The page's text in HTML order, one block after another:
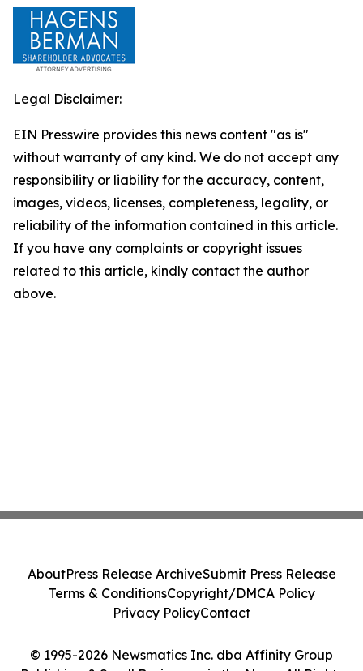
Legal Disclaimer:
EIN Presswire provides this news content "as is"
without warranty of any kind. We do not accept any
responsibility or liability for the accuracy, content,
images, videos, licenses, completeness, legality, or
reliability of the information contained in this article.
If you have any complaints or copyright issues
related to this article, kindly contact the author
above.
© 1995-2026 Newsmatics Inc. dba Affinity Group
AboutPress Release ArchiveSubmit Press Release
Terms & ConditionsCopyright/DMCA Policy
Privacy PolicyContact